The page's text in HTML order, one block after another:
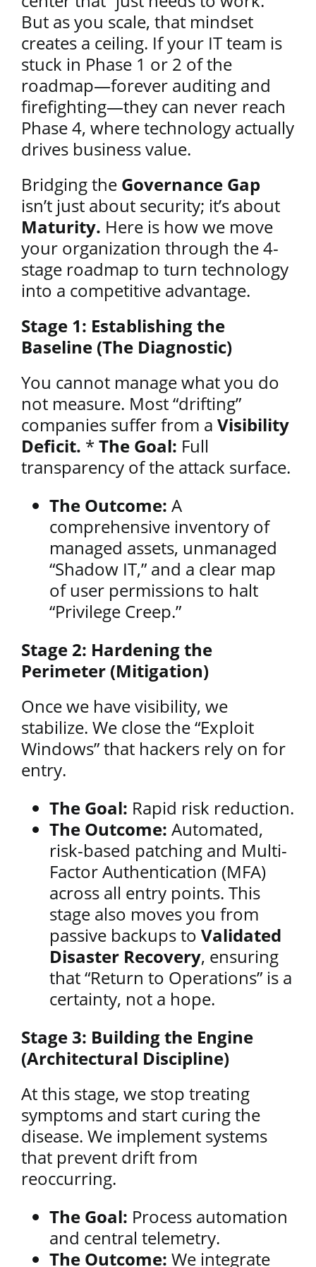
But as you scale, that mindset
creates a ceiling. If your IT team is
stuck in Phase 1 or 2 of the
roadmap—forever auditing and
firefighting—they can never reach
Phase 4, where technology actually
drives business value.
Bridging the Governance Gap
isn’t just about security; it’s about
Maturity. Here is how we move
your organization through the 4-
stage roadmap to turn technology
into a competitive advantage.
Stage 1: Establishing the
Baseline (The Diagnostic)
You cannot manage what you do
not measure. Most “drifting”
companies suffer from a Visibility
Deficit. * The Goal: Full
transparency of the attack surface.
The Outcome: A
comprehensive inventory of
managed assets, unmanaged
“Shadow IT,” and a clear map
of user permissions to halt
“Privilege Creep.”
Stage 2: Hardening the
Perimeter (Mitigation)
Once we have visibility, we
stabilize. We close the “Exploit
Windows” that hackers rely on for
entry.
The Goal: Rapid risk reduction.
The Outcome: Automated,
risk-based patching and Multi-
Factor Authentication (MFA)
across all entry points. This
stage also moves you from
passive backups to Validated
Disaster Recovery, ensuring
that “Return to Operations” is a
certainty, not a hope.
Stage 3: Building the Engine
(Architectural Discipline)
At this stage, we stop treating
symptoms and start curing the
disease. We implement systems
that prevent drift from
reoccurring.
The Goal: Process automation
and central telemetry.
The Outcome: We integrate